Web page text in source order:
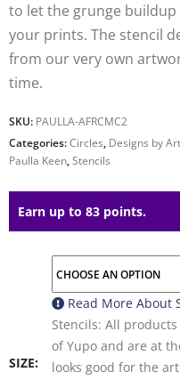
to let the grunge
your prints. The stencil
from our very own
time.
SKU: PAULLA-AFRCMC2
Categories:Circles, Designs by
Paulla Keen,Stencils
Earn up to 83 points.
SIZE
Read More About
Stencils: All
of Yupo and are at
looks good for the